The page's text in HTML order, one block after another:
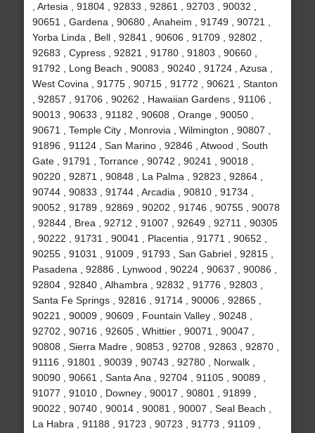
, Artesia , 91804 , 92833 , 92861 , 92703 , 90032 ,
90651 , Gardena , 90680 , Anaheim , 91749 , 90721 ,
Yorba Linda , Bell , 92841 , 90606 , 91709 , 92802 ,
92683 , Cypress , 92821 , 91780 , 91803 , 90660 ,
91792 , Long Beach , 90083 , 90240 , 91724 , Azusa ,
West Covina , 91775 , 90715 , 91772 , 90621 , Stanton
, 92857 , 91706 , 90262 , Hawaiian Gardens , 91106 ,
90013 , 90633 , 91182 , 90608 , Orange , 90050 ,
90671 , Temple City , Monrovia , Wilmington , 90807 ,
91896 , 91124 , San Marino , 92846 , Atwood , South
Gate , 91791 , Torrance , 90742 , 90241 , 90018 ,
90220 , 92871 , 90848 , La Palma , 92823 , 92864 ,
90744 , 90833 , 91744 , Arcadia , 90810 , 91734 ,
90052 , 91789 , 92869 , 90202 , 91746 , 90755 , 90078
, 92844 , Brea , 92712 , 91007 , 92649 , 92711 , 90305
, 90222 , 91731 , 90041 , Placentia , 91771 , 90652 ,
90255 , 91031 , 91009 , 91793 , San Gabriel , 92815 ,
Pasadena , 92886 , Lynwood , 90224 , 90637 , 90086 ,
92804 , 92840 , Alhambra , 92832 , 91776 , 92803 ,
Santa Fe Springs , 92816 , 91714 , 90006 , 92865 ,
90221 , 90009 , 90609 , Fountain Valley , 90248 ,
92702 , 90716 , 92605 , Whittier , 90071 , 90047 ,
90808 , Sierra Madre , 90853 , 92708 , 92863 , 92870 ,
91116 , 91801 , 90039 , 90743 , 92780 , Norwalk ,
90090 , 90661 , Santa Ana , 92704 , 91105 , 90089 ,
91077 , 91010 , Downey , 90017 , 90801 , 91899 ,
90022 , 90740 , 90014 , 90081 , 90007 , Seal Beach ,
La Habra , 91188 , 91723 , 90723 , 91773 , 91109 ,